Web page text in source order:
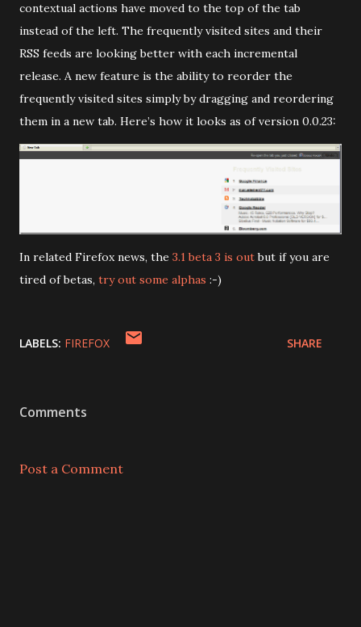
contextual actions have moved to the top of the tab
instead of the left. The frequently visited sites and their
RSS feeds are looking better with each incremental
release. A new feature is the ability to reorder the
frequently visited sites simply by dragging and reordering
them in a new tab. Here’s how it looks as of version 0.0.23:
In related Firefox news, the 3.1 beta 3 is outbut if you are
tired of betas, try out some alphas :-)
LABELS: FIREFOX SHARE
Comments
Post a Comment